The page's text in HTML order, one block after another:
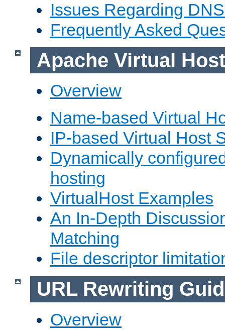
Issues Regarding
Frequently Asked
Apache Virtual
Overview
Name-based Virtual
IP-based Virtual Host
Dynamically
hosting
VirtualHost Examples
An In-Depth
Matching
File descriptor
URL Rewriting
Overview